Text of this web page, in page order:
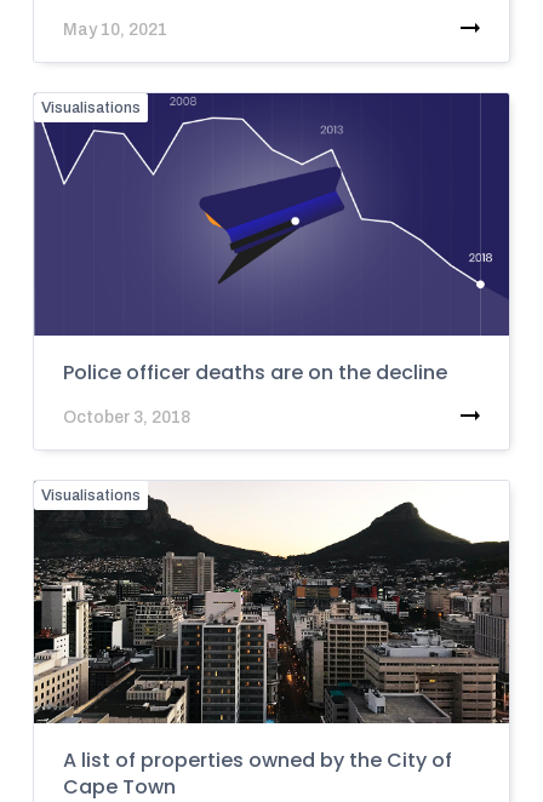
May 10, 2021
Visualisations
Police officer deaths are on the decline
October 3, 2018
Visualisations
A list of properties owned by the City of
Cape Town